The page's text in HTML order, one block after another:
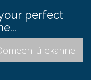
perfect